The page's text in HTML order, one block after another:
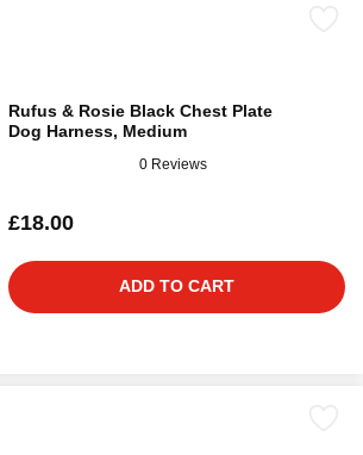
Rufus & Rosie Black Chest Plate
Dog Harness, Medium
0 Reviews
£18.00
ADD TO CART